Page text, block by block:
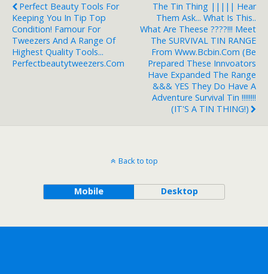
Perfect Beauty Tools For
Keeping You In Tip Top
Condition! Famour For
Tweezers And A Range Of
Highest Quality Tools...
Perfectbeautytweezers.com
The Tin Thing ||||| Hear
Them Ask... What Is This..
What Are Theese ????!!! Meet
The SURVIVAL TIN RANGE
From Www.bcbin.com (Be
Prepared These Innvoators
Have Expanded The Range
&&& YES They Do Have A
Adventure Survival Tin !!!!!!!!
(IT'S A TIN THING!)
Back to top
Mobile Desktop